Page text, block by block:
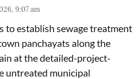
9:07 am
to establish sewage treatment
panchayats along the
at the detailed-project-
untreated municipal